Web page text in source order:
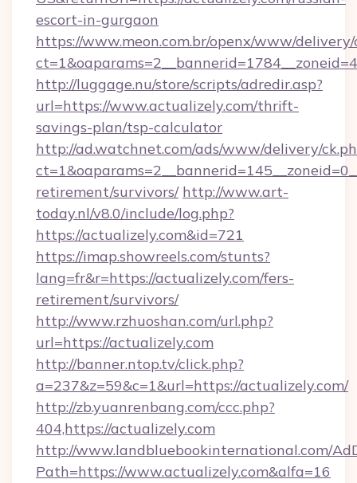
escort-in-gurgaon
https://www.meon.com.br/openx/www/delivery/
http://luggage.nu/store/scripts/adredir.asp?
url=https://www.actualizely.com/thrift-
savings-plan/tsp-calculator
http://ad.watchnet.com/ads/www/delivery/
retirement/survivors/ http://www.art-
today.nl/v8.0/include/log.php?
https://actualizely.com&id=721
https://imap.showreels.com/stunts?
lang=fr&r=https://actualizely.com/fers-
retirement/survivors/
http://www.rzhuoshan.com/url.php?
url=https://actualizely.com
http://banner.ntop.tv/click.php?
a=237&z=59&c=1&url=https://actualizely.com/
http://zb.yuanrenbang.com/ccc.php?
404,https://actualizely.com
http://www.landbluebookinternational.com/
Path=https://www.actualizely.com&alfa=16